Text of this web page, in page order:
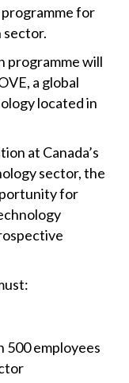
for
sector.
programme will
a global
located in
at Canada’s
sector, the
for
500 employees